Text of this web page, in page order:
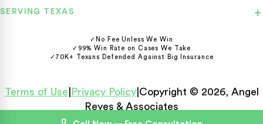
SERVING TEXAS
✓ No Fee Unless We Win
✓ 99% Win Rate on Cases We Take
✓70K+ Texans Defended Against Big Insurance
Terms of Use Privacy Policy| Copyright © 2026, Angel
Reyes & Associates
Español
English